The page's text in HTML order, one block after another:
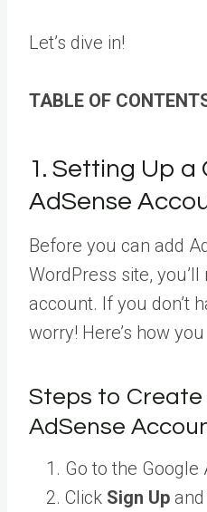
Let’s dive in!
TABLE OF
1. Setting Up a
AdSense
Before you can add
WordPress site,
account. If you don’t
worry! Here’s how
Steps to Create
AdSense
Go to the Google
Click Sign Up